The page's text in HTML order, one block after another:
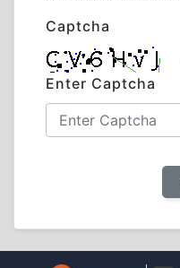
Captcha
Enter Captcha